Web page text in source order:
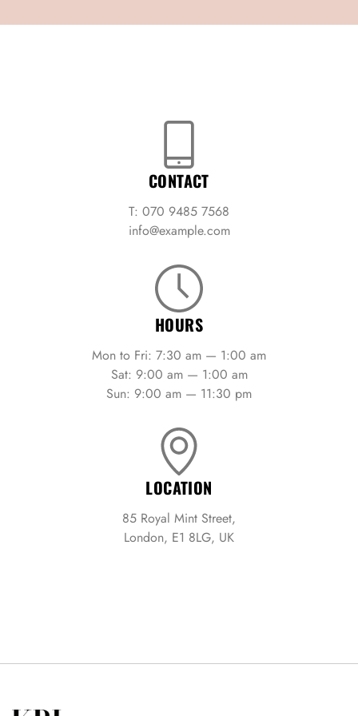
CONTACT
T: 070 9485 7568
info@example.com
HOURS
Mon to Fri: 7:30 am — 1:00 am
Sat: 9:00 am — 1:00 am
Sun: 9:00 am — 11:30 pm
LOCATION
85 Royal Mint Street,
London, E1 8LG, UK